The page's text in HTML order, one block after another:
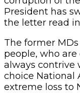
President has
the letter read
The former
people, who
always contrive
choice National
extreme loss to